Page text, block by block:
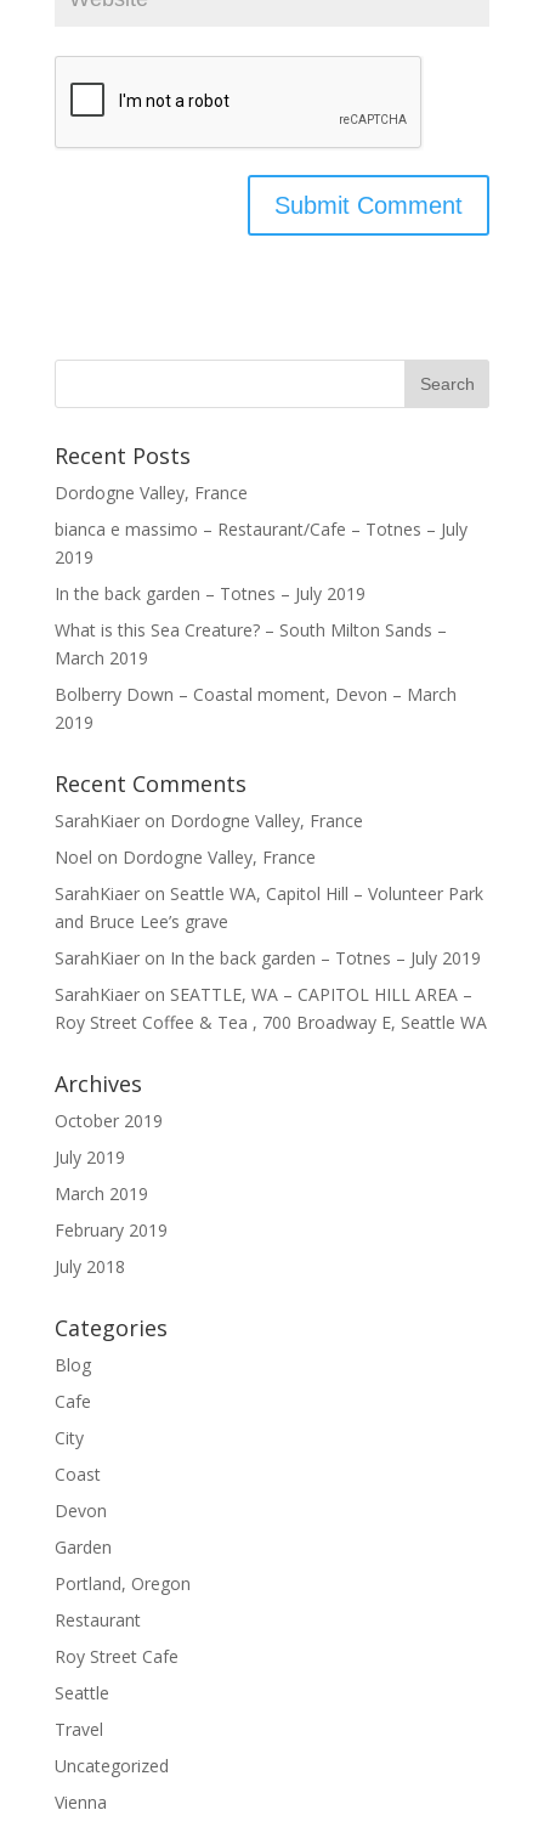
Recent Posts
Dordogne Valley, France
bianca e massimo – Restaurant/Cafe – Totnes – July
2019
In the back garden – Totnes – July 2019
What is this Sea Creature? – South Milton Sands –
March 2019
Bolberry Down – Coastal moment, Devon – March
2019
Recent Comments
SarahKiaeron Dordogne Valley, France
Noel on Dordogne Valley, France
SarahKiaeron Seattle WA, Capitol Hill – Volunteer Park
and Bruce Lee’s grave
SarahKiaeron In the back garden – Totnes – July 2019
SarahKiaeron SEATTLE, WA – CAPITOL HILL AREA –
Roy Street Coffee & Tea , 700 Broadway E, Seattle WA
Archives
October 2019
July 2019
March 2019
February 2019
July 2018
Categories
Blog
Cafe
City
Coast
Devon
Garden
Portland, Oregon
Restaurant
Roy Street Cafe
Seattle
Travel
Uncategorized
Vienna